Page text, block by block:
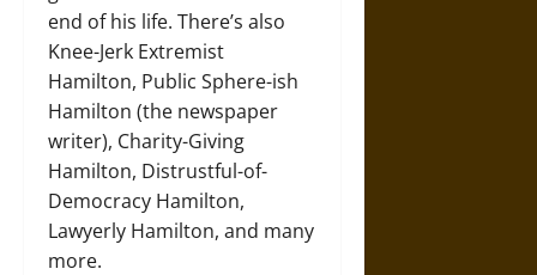
end of his life. There’s also
Knee-Jerk Extremist
Hamilton, Public Sphere-ish
Hamilton (the newspaper
writer), Charity-Giving
Hamilton, Distrustful-of-
Democracy Hamilton,
Lawyerly Hamilton, and many
more.